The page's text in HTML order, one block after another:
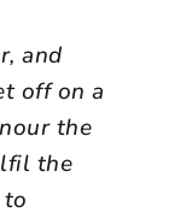
and
off on a
the
the